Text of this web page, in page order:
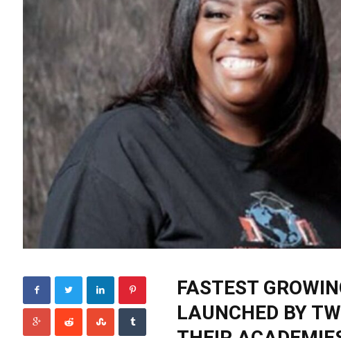
FASTEST
LAUNCHED BY